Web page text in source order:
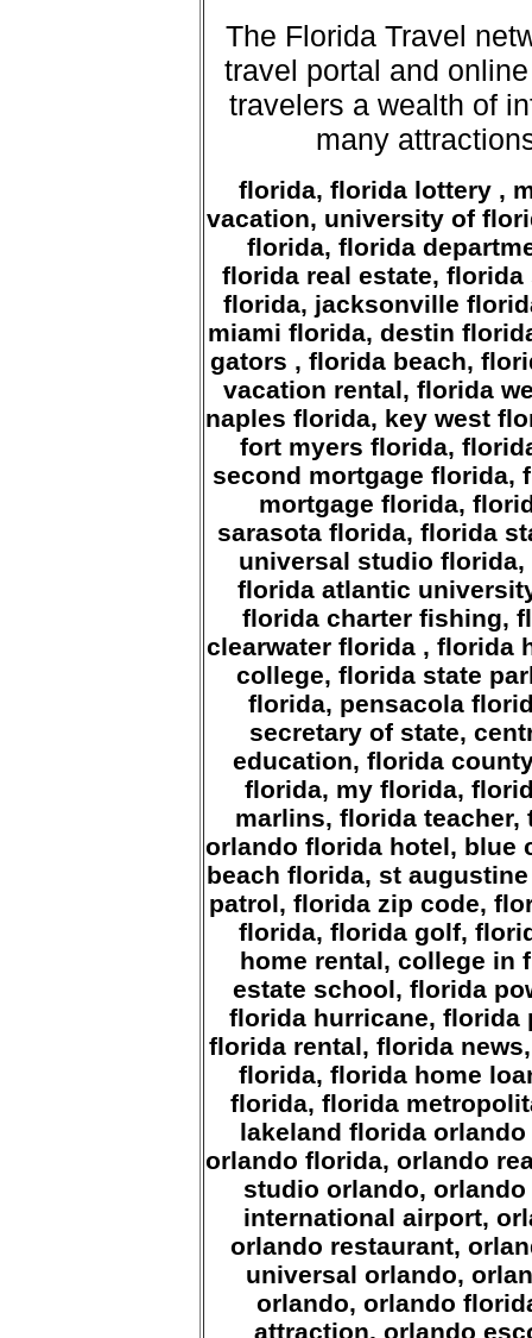
The Florida Travel
travel portal and
travelers a wealth of
many
florida, florida lottery ,
vacation, university of
florida, florida
florida real estate,
florida, jacksonville
miami florida, destin
gators , florida beach,
vacation rental, florida
naples florida, key west
fort myers florida,
second mortgage florida,
mortgage florida,
sarasota florida, florida
universal studio
florida atlantic
florida charter fishing,
clearwater florida , florida
college, florida state
florida, pensacola
secretary of state,
education, florida
florida, my florida,
marlins, florida
orlando florida hotel, blue
beach florida, st
patrol, florida zip code,
florida, florida golf,
home rental, college in
estate school, florida
florida hurricane, florida
florida rental, florida
florida, florida home
florida, florida
lakeland florida orlando
orlando florida, orlando
studio orlando,
international airport,
orlando restaurant,
universal orlando,
orlando, orlando
attraction, orlando